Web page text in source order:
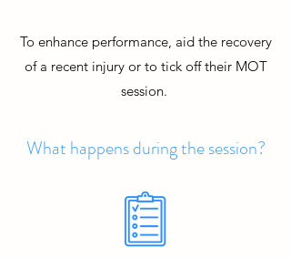
To enhance performance, aid the recovery
of a recent injury or to tick off their MOT
session.
What happens during the session?